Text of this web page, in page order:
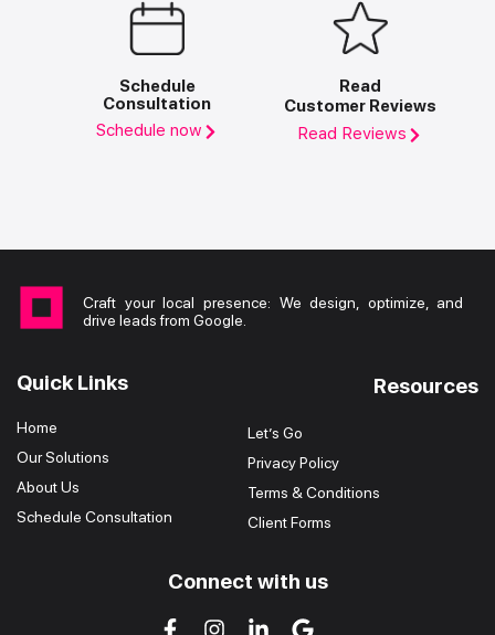
Schedule
Consultation
Schedule now
Read
Customer Reviews
Read Reviews
Craft your local presence: We design, optimize, and
drive leads from Google.
Quick Links
Home
Our Solutions
About Us
Schedule Consultation
Resources
Let’s Go
Privacy Policy
Terms & Conditions
Client Forms
Connect with us